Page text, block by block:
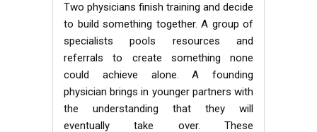
Two physicians finish training and decide
to build something together. A group of
specialists pools resources and
referrals to create something none
could achieve alone. A founding
physician brings in younger partners with
the understanding that they will
eventually take over. These